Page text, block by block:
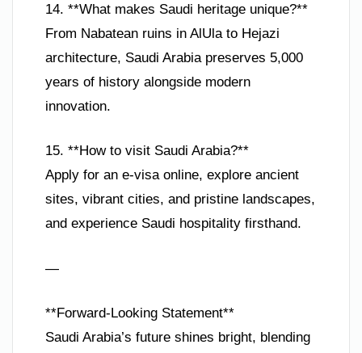
14. **What makes Saudi heritage unique?**
From Nabatean ruins in AlUla to Hejazi
architecture, Saudi Arabia preserves 5,000
years of history alongside modern
innovation.
15. **How to visit Saudi Arabia?**
Apply for an e-visa online, explore ancient
sites, vibrant cities, and pristine landscapes,
and experience Saudi hospitality firsthand.
—
**Forward-Looking Statement**
Saudi Arabia’s future shines bright, blending